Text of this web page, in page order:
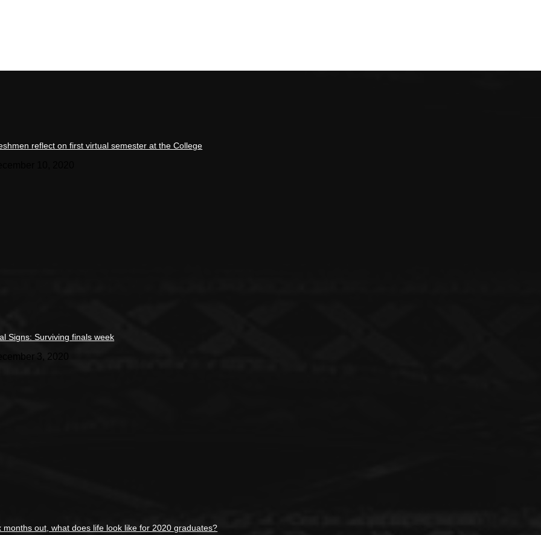
reflect on first virtual semester at the College
Signs: Surviving finals week
3, 2020
months out, what does life look like for 2020 graduates?